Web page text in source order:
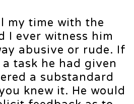
my time with the
I ever witness him
abusive or rude. If
task he had given
a substandard
knew it. He would